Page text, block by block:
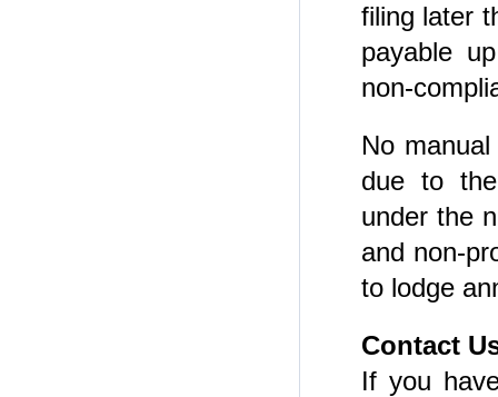
filing later
payable
non-
No
due to
under the
and non-
to lodge
Contact
If you